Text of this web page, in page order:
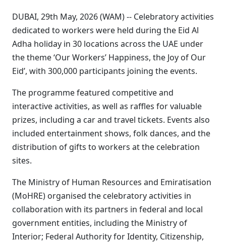
DUBAI, 29th May, 2026 (WAM) -- Celebratory activities
dedicated to workers were held during the Eid Al
Adha holiday in 30 locations across the UAE under
the theme ‘Our Workers’ Happiness, the Joy of Our
Eid’, with 300,000 participants joining the events.
The programme featured competitive and
interactive activities, as well as raffles for valuable
prizes, including a car and travel tickets. Events also
included entertainment shows, folk dances, and the
distribution of gifts to workers at the celebration
sites.
The Ministry of Human Resources and Emiratisation
(MoHRE) organised the celebratory activities in
collaboration with its partners in federal and local
government entities, including the Ministry of
Interior; Federal Authority for Identity, Citizenship,